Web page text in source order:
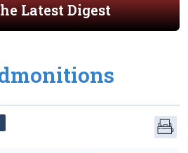
Latest Digest